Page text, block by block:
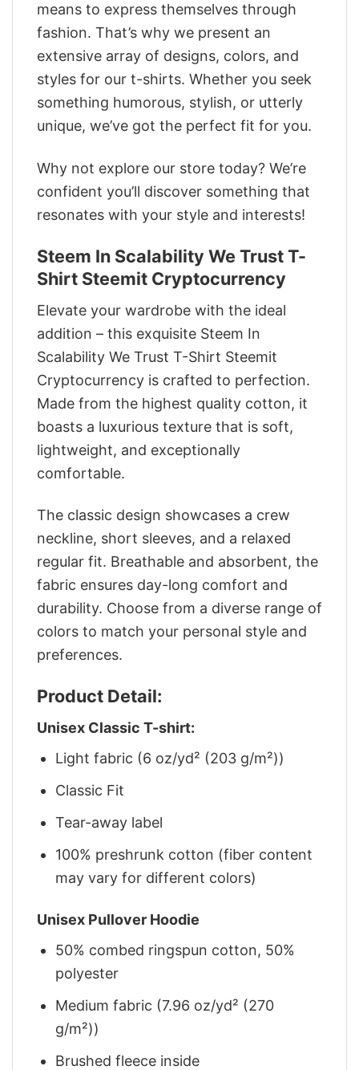
means to express themselves through
fashion. That’s why we present an
extensive array of designs, colors, and
styles for our t-shirts. Whether you seek
something humorous, stylish, or utterly
unique, we’ve got the perfect fit for you.
Why not explore our store today? We’re
confident you’ll discover something that
resonates with your style and interests!
Steem In Scalability We Trust T-
Shirt Steemit Cryptocurrency
Elevate your wardrobe with the ideal
addition – this exquisite Steem In
Scalability We Trust T-Shirt Steemit
Cryptocurrency is crafted to perfection.
Made from the highest quality cotton, it
boasts a luxurious texture that is soft,
lightweight, and exceptionally
comfortable.
The classic design showcases a crew
neckline, short sleeves, and a relaxed
regular fit. Breathable and absorbent, the
fabric ensures day-long comfort and
durability. Choose from a diverse range of
colors to match your personal style and
preferences.
Product Detail:
Unisex Classic T-shirt:
Light fabric (6 oz/yd² (203 g/m²))
Classic Fit
Tear-away label
100% preshrunk cotton (fiber content
may vary for different colors)
Unisex Pullover Hoodie
50% combed ringspun cotton, 50%
polyester
Medium fabric (7.96 oz/yd² (270
g/m²))
Brushed fleece inside